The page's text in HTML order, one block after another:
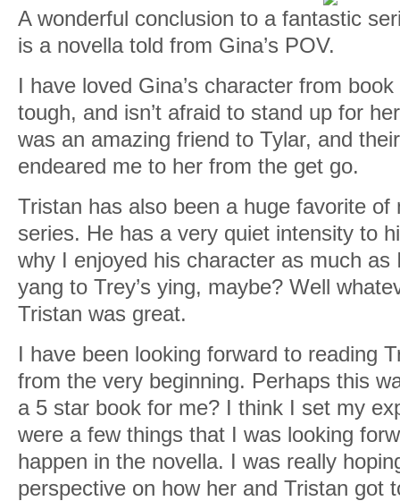
A wonderful conclusion to a fantastic
is a novella told from Gina’s POV.
I have loved Gina’s character from
tough, and isn’t afraid to stand up for
was an amazing friend to Tylar, and
endeared me to her from the get go.
Tristan has also been a huge favorite of
series. He has a very quiet intensity to
why I enjoyed his character as much
yang to Trey’s ying, maybe? Well
Tristan was great.
I have been looking forward to reading
from the very beginning. Perhaps this
a 5 star book for me? I think I set my
were a few things that I was looking
happen in the novella. I was really
perspective on how her and Tristan got